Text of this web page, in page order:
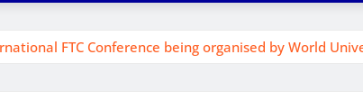
FTC Conference being organised by World